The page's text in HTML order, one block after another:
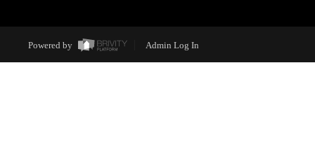
Powered by Admin Log In